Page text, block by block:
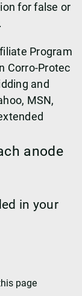
for false or
Program
Corro-Protec
and
MSN,
anode
in your
page